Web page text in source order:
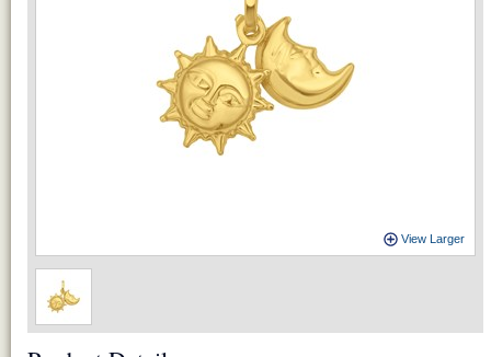
View Larger